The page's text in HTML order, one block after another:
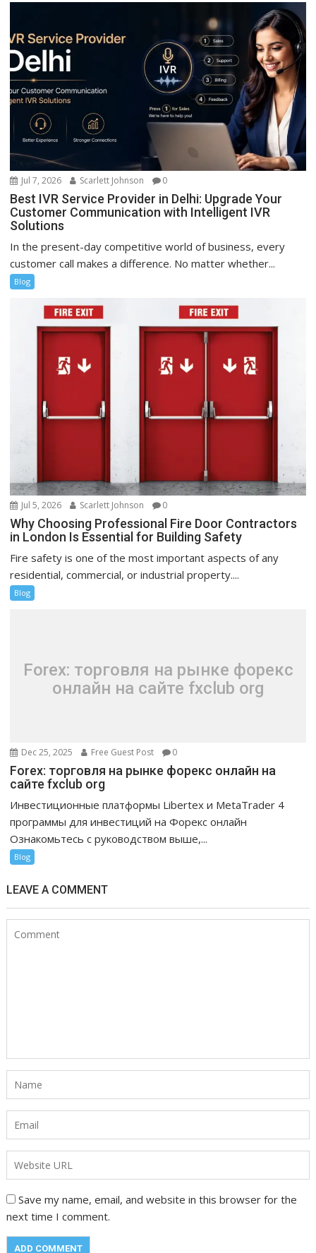
Jul 7, 2026 Scarlett Johnson 0
Best IVR Service Provider in Delhi: Upgrade Your
Customer Communication with Intelligent IVR
Solutions
In the present-day competitive world of business, every
customer call makes a difference. No matter whether...
Blog
Jul 5, 2026 Scarlett Johnson 0
Why Choosing Professional Fire Door Contractors
in London Is Essential for Building Safety
Fire safety is one of the most important aspects of any
residential, commercial, or industrial property....
Blog
Forex: торговля на рынке форекс
онлайн на сайте fxclub org
Dec 25, 2025 Free Guest Post 0
Forex: торговля на рынке форекс онлайн на
сайте fxclub org
Инвестиционные платформы Libertex и MetaTrader 4
программы для инвестиций на Форекс онлайн
Ознакомьтесь с руководством выше,...
Blog
LEAVE A COMMENT
Save my name, email, and website in this browser for the
next time I comment.